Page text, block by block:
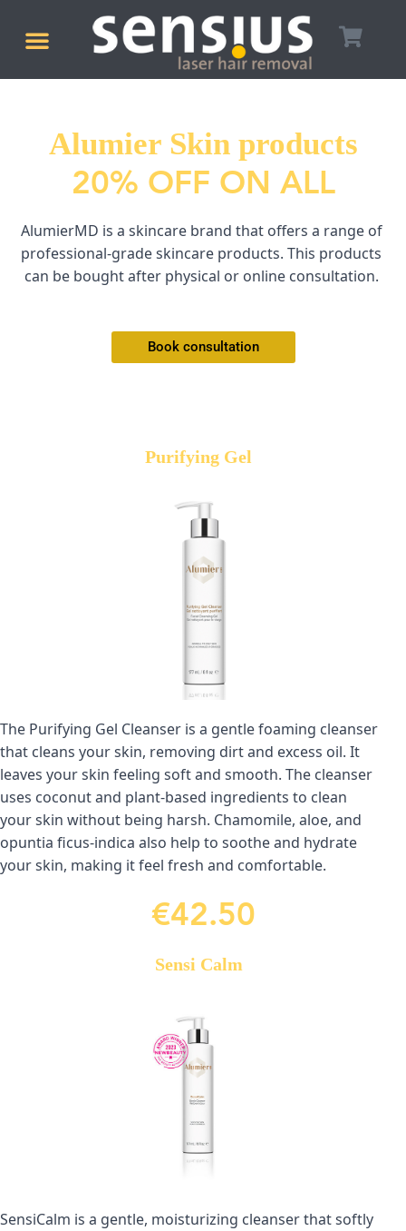
content
Menu
Alumier Skin products
20% OFF ON ALL
AlumierMD is a skincare brand that offers a range of
professional-grade skincare products. This products
can be bought after physical or online consultation.
Book consultation
Purifying Gel
The Purifying Gel Cleanser is a gentle foaming cleanser
that cleans your skin, removing dirt and excess oil. It
leaves your skin feeling soft and smooth. The cleanser
uses coconut and plant-based ingredients to clean
your skin without being harsh. Chamomile, aloe, and
opuntia ficus-indica also help to soothe and hydrate
your skin, making it feel fresh and comfortable.
€42.50
Sensi Calm
SensiCalm is a gentle, moisturizing cleanser that softly